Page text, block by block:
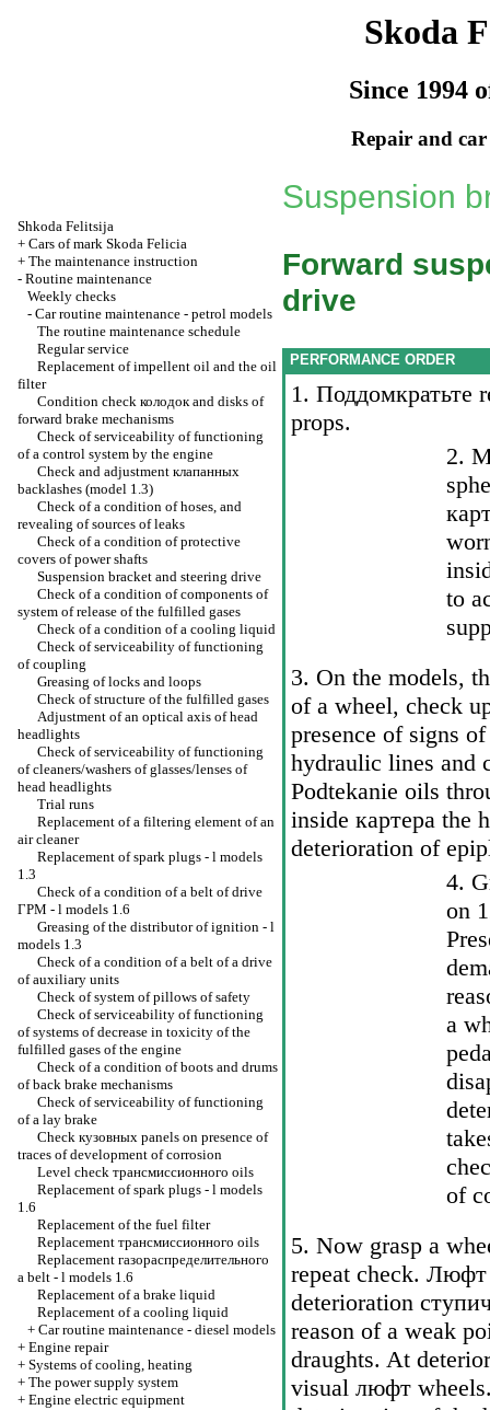
Skoda
Since 1994
Repair and
Shkoda Felitsija
+ Cars of mark Skoda Felicia
+ The maintenance instruction
- Routine maintenance
Weekly checks
- Car routine maintenance - petrol models
The routine maintenance schedule
Regular service
Replacement of impellent oil and the oil
filter
Condition check колодокand disks of
forward brake mechanisms
Check of serviceability of functioning
of a control system by the engine
Check and adjustment клапанных
backlashes (model 1.3)
Check of a condition of hoses, and
revealing of sources of leaks
Check of a condition of protective
covers of power shafts
Suspension bracket and steering drive
Check of a condition of components of
system of release of the fulfilled gases
Check of a condition of a cooling liquid
Check of serviceability of functioning
of coupling
Greasing of locks and loops
Check of structure of the fulfilled gases
Adjustment of an optical axis of head
headlights
Check of serviceability of functioning
of cleaners/washers of glasses/lenses of
head headlights
Trial runs
Replacement of a filtering element of an
air cleaner
Replacement of spark plugs - l models
1.3
Check of a condition of a belt of drive
ГРМ - l models 1.6
Greasing of the distributor of ignition - l
models 1.3
Check of a condition of a belt of a drive
of auxiliary units
Check of system of pillows of safety
Check of serviceability of functioning
of systems of decrease in toxicity of the
fulfilled gases of the engine
Check of a condition of boots and drums
of back brake mechanisms
Check of serviceability of functioning
of a lay brake
Check кузовных panels on presence of
traces of development of corrosion
Level check трансмиссионного oils
Replacement of spark plugs - l models
1.6
Replacement of the fuel filter
Replacement трансмиссионного oils
Replacement газораспределительного
a belt - l models 1.6
Replacement of a brake liquid
Replacement of a cooling liquid
+ Car routine maintenance - diesel models
+ Engine repair
+ Systems of cooling, heating
+ The power supply system
+ Engine electric equipment
Suspension
Forward
drive
PERFORMANCE ORDER
1. Поддомкратьте
props.
2.
to
3. On the models,
of a wheel, check
presence of signs
hydraulic lines and
Podtekanie oils
inside картера the
deterioration of
4.
on
a
of
5. Now grasp a
repeat check. Люфт
deterioration
reason of a weak
draughts. At
visual люфт